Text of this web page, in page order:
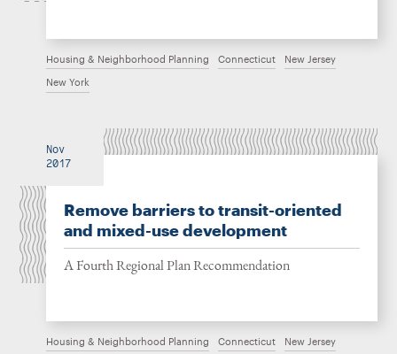
Housing & Neighborhood Planning Connecticut New Jersey
New York
Nov
2017
Remove barriers to transit-oriented
and mixed-use development
A Fourth Regional Plan Recommendation
Housing & Neighborhood Planning Connecticut New Jersey